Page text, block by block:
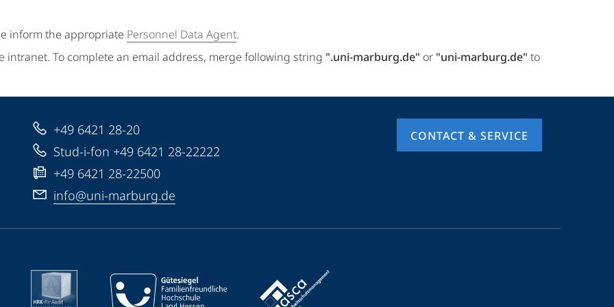
inform the appropriate Personnel Data Agent.
intranet. To complete an email address, merge following string ".uni-marburg.de" or "uni-marburg.de" to
+49 6421 28-20
Stud-i-fon +49 6421 28-22222
+49 6421 28-22500
info@uni-marburg.de
CONTACT & SERVICE